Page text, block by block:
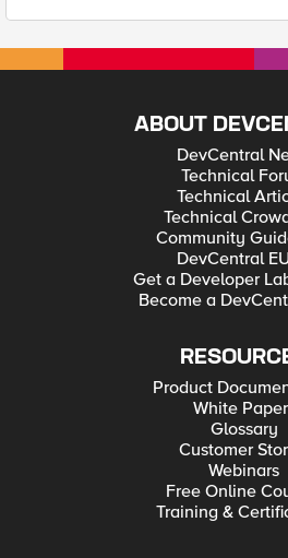
ABOUT
DevCentral
Technical
Technical
Technical
Community
DevCentral
Get a Developer
Become a
Product
White
Glossary
Customer
Webinars
Free Online
Training &